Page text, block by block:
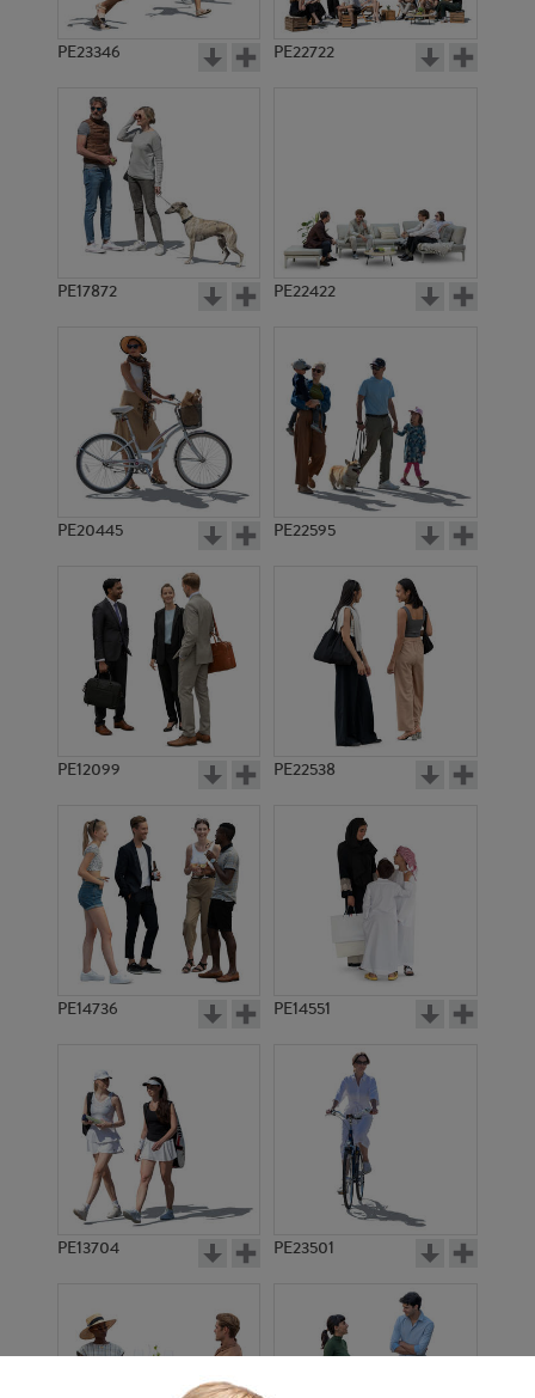
PE23346 PE22722
PE17872 PE22422
PE20445 PE22595
PE12099 PE22538
PE14736 PE14551
PE13704 PE23501